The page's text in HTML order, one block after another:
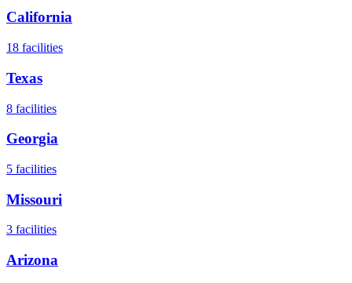
California
18 facilities
Texas
8 facilities
Georgia
5 facilities
Missouri
3 facilities
Arizona